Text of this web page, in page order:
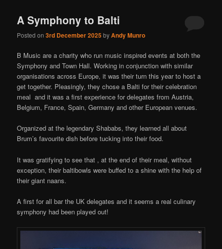
A Symphony to Balti
Posted on3rd December 2025byAndy Munro
B Music are a charity who run music inspired events at both the
Symphony and Town Hall. Working in conjunction with similar
organisations across Europe, it was their turn this year to host a
get together. Pleasingly, they chose a Balti for their celebration
meal and it was a first experience for delegates from Austria,
Belgium, France, Spain, Germany and other European venues.
Organized at the legendary Shababs, they learned all about
Brum’s favourite dish before tucking into their food.
It was gratifying to see that , at the end of their meal, without
exception, their baltibowls were buffed to a shine with the help of
their giant naans.
A first for all bar the UK delegates and it seems a real culinary
symphony had been played out!